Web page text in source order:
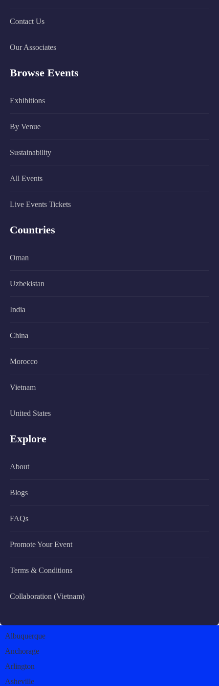
Contact Us
Our Associates
Browse Events
Exhibitions
By Venue
Sustainability
All Events
Live Events Tickets
Countries
Oman
Uzbekistan
India
China
Morocco
Vietnam
United States
Explore
About
Blogs
FAQs
Promote Your Event
Terms & Conditions
Collaboration (Vietnam)
Albuquerque
Anchorage
Arlington
Asheville